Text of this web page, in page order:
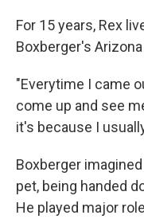
For 15 years, Rex
Boxberger's
"Everytime I came
come up and see
it's because I
Boxberger
pet, being handed
He played major